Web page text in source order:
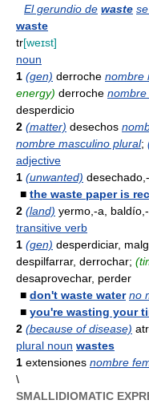
El gerundio de waste
waste
tr[weɪst]
noun
1 (gen) derroche nombre
energy) derroche nombre
desperdicio
2 (matter) desechos
nombre masculino plural;
adjective
1 (unwanted)
■ the waste paper is
2 (land) yermo,-a,
transitive verb
1 (gen) desperdiciar,
despilfarrar, derrochar;
desaprovechar, perder
■ don't waste water no
■ you're wasting your
2 (because of disease)
plural noun wastes
1 extensiones nombre
\
SMALLIDIOMATIC